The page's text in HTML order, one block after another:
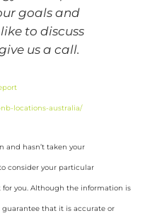
goals and
to discuss
us a call.
locations-australia/
and hasn’t taken your
consider your particular
you. Although the information is
that it is accurate or